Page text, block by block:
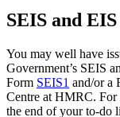
SEIS and
You may well have
Government’s SEIS
Form SEIS1 and/or a
Centre at HMRC. For
the end of your to-do